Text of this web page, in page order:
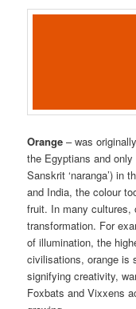
Orange – was
the Egyptians and only
Sanskrit ‘naranga’) in
and India, the colour
fruit. In many cultures,
transformation. For
of illumination, the
civilisations, orange is
signifying creativity,
Foxbats and Vixxens